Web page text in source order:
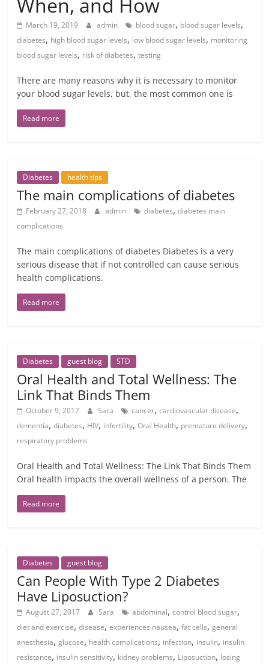
March 19, 2019 admin blood sugar, blood sugar levels,
diabetes, high blood sugar levels, low blood sugar levels, monitoring
blood sugar levels, risk of diabetes,testing
There are many reasons why it is necessary to monitor
your blood sugar levels, but, the most common one is
Read more
Diabetes health tips
The main complications of diabetes
February 27, 2018 admin diabetes,diabetes main
complications
The main complications of diabetes Diabetes is a very
serious disease that if not controlled can cause serious
health complications.
Read more
Diabetes guest blog STD
Oral Health and Total Wellness: The
Link That Binds Them
October 9, 2017 Sara cancer,cardiovascular disease,
dementia,diabetes, HIV, infertility,Oral Health, premature delivery,
respiratory problems
Oral Health and Total Wellness: The Link That Binds Them
Oral health impacts the overall wellness of a person. The
Read more
Diabetes guest blog
Can People With Type 2 Diabetes
Have Liposuction?
August 27, 2017 Sara abdominal,control blood sugar,
diet and exercise,disease,experiences nausea,fat cells,general
anesthesia,glucose, health complications, infection, insulin, insulin
resistance, insulin sensitivity, kidney problems, Liposuction, losing